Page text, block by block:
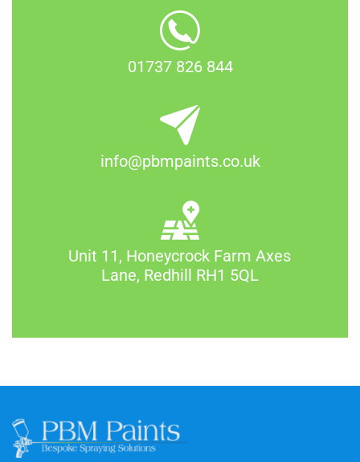
01737 826 844
info@pbmpaints.co.uk
Unit 11, Honeycrock Farm Axes
Lane, Redhill RH1 5QL